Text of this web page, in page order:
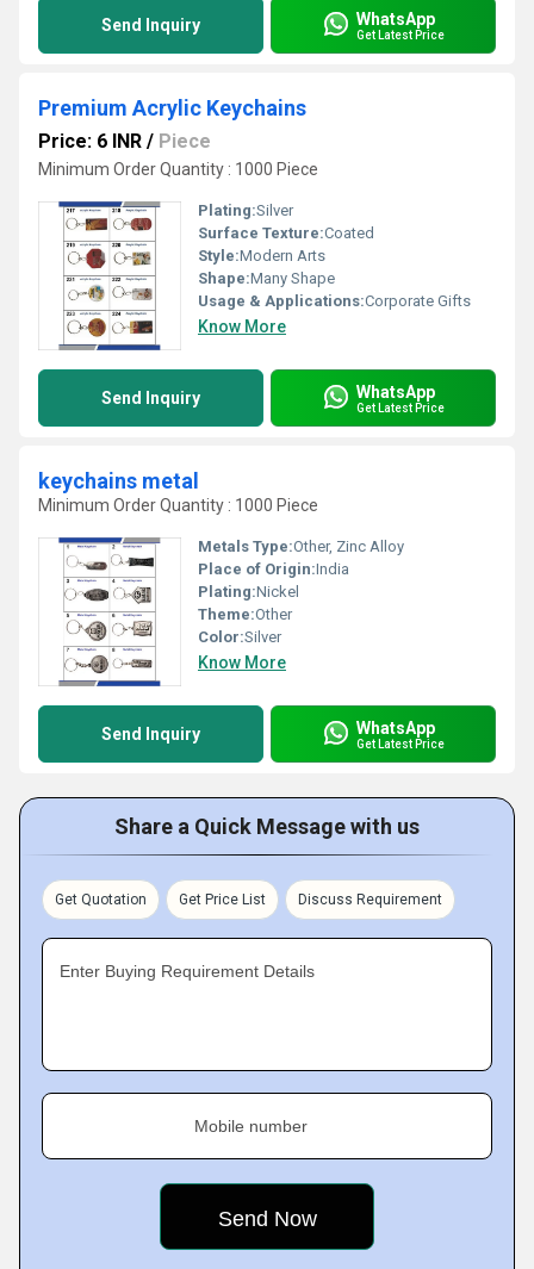
Send Inquiry WhatsApp
Get Latest Price
Premium Acrylic Keychains
Price: 6 INR / Piece
Minimum Order Quantity : 1000 Piece
Plating:Silver
Surface Texture:Coated
Style:Modern Arts
Shape:Many Shape
Usage & Applications:Corporate Gifts
Know More
Send Inquiry WhatsApp
Get Latest Price
keychains metal
Minimum Order Quantity : 1000 Piece
Metals Type:Other, Zinc Alloy
Place of Origin:India
Plating:Nickel
Theme:Other
Color:Silver
Know More
Send Inquiry WhatsApp
Get Latest Price
Share a Quick Message with us
Get Quotation Get Price List Discuss Requirement
Enter Buying Requirement Details
Mobile number